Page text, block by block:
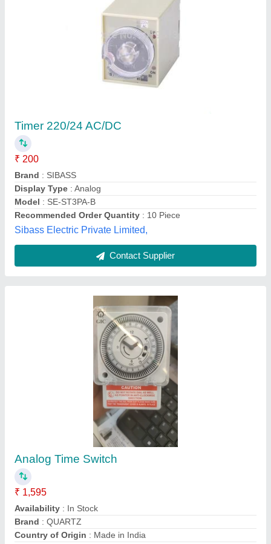
₹ 1,595
Availability
Brand
Mickro Electricals Company, Coimbatore, Tamil Nadu
Contact Supplier
Selec 800SD-2-230 Analog Time, 230v Ac, 5A
₹ 552
Display Type
Relay Contact
Supply Voltage
SPECTRUM TECHNOLOGY, ambala, Haryana